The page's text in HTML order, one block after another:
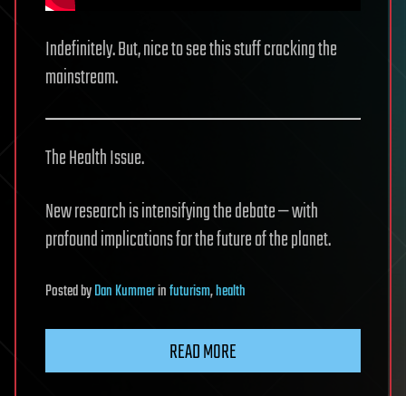
Indefinitely. But, nice to see this stuff cracking the
mainstream.
The Health Issue.
New research is intensifying the debate — with
profound implications for the future of the planet.
PostedbyDan Kummerinfuturism,health
READ MORE